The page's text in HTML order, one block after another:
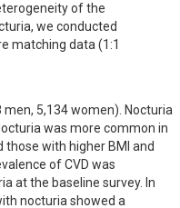
of the
we conducted
matching data (1:1
5,134 women). Nocturia
was more common in
those with higher BMI and
of CVD was
at the baseline survey. In
nocturia showed a